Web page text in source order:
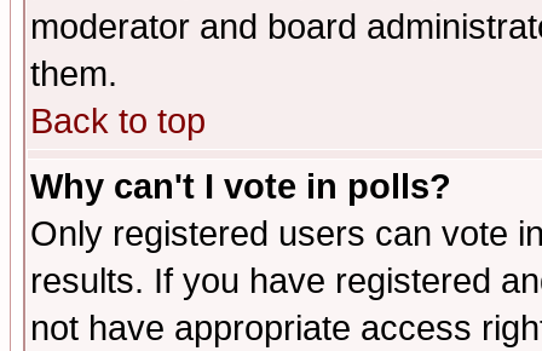
moderator and board
them.
Back to top
Why can't I vote in polls?
Only registered users can vote
results. If you have registered
not have appropriate access